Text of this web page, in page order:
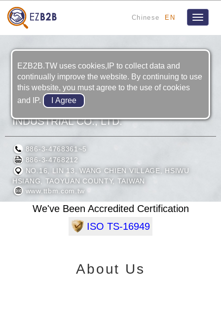
Chinese EN
Toggle
THREE BROTHERS MACHINERY
INDUSTRIAL CO., LTD.
886-3-4768361~5
886-3-4768212
NO.16, LIN 13, WANG CHIEN VILLAGE, HSIWU
HSIANG, TAOYUAN COUNTY, TAIWAN
www.ttbm.com.tw
We've Been Accredited Certification
ISO TS-16949
About Us
EZB2B.TW uses cookies,IP to collect data and
continually improve the website. By continuing to use
this website, you must agree to the use of cookies
and IP.